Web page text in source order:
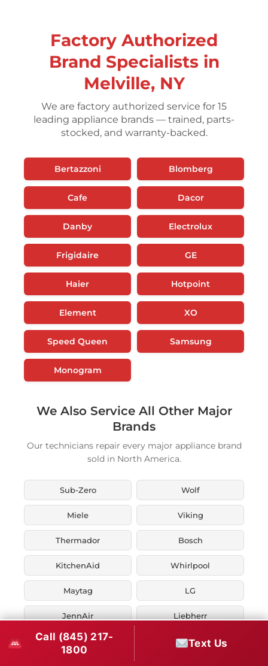
Factory Authorized
Brand Specialists in
Melville, NY
We are factory authorized service for 15
leading appliance brands — trained, parts-
stocked, and warranty-backed.
Bertazzoni Blomberg
Cafe Dacor
Danby Electrolux
Frigidaire GE
Haier Hotpoint
Element XO
Speed Queen Samsung
Monogram
We Also Service All Other Major
Brands
Our technicians repair every major appliance brand
sold in North America.
Sub-Zero Wolf
Miele Viking
Thermador Bosch
KitchenAid Whirlpool
Maytag LG
JennAir Liebherr
Fisher & Paykel Asko
Call (845) 217-
1800
Text Us